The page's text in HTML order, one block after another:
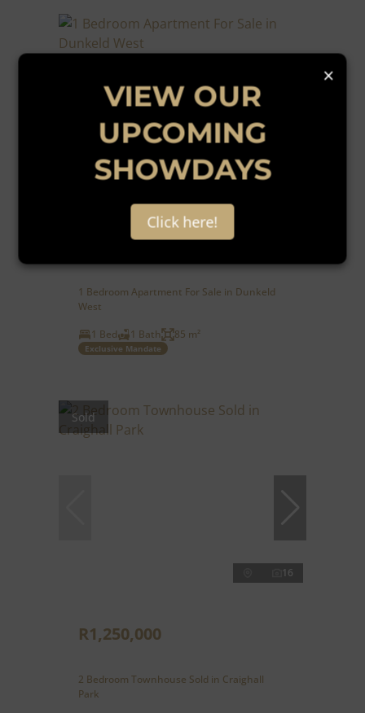
R1,295,000
1 Bedroom Apartment For Sale in Dunkeld
West
1 Bed
1 Bath 85 m²
Exclusive Mandate
Sold
16
R1,250,000
2 Bedroom Townhouse Sold in Craighall
Park
×
VIEW OUR
UPCOMING
SHOWDAYS
Click here!